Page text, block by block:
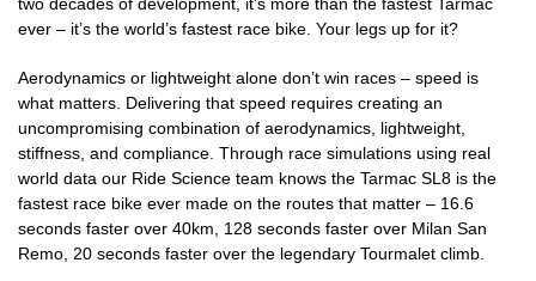
two decades of development, it’s more than the fastest Tarmac
ever – it’s the world’s fastest race bike. Your legs up for it?
Aerodynamics or lightweight alone don’t win races – speed is
what matters. Delivering that speed requires creating an
uncompromising combination of aerodynamics, lightweight,
stiffness, and compliance. Through race simulations using real
world data our Ride Science team knows the Tarmac SL8 is the
fastest race bike ever made on the routes that matter – 16.6
seconds faster over 40km, 128 seconds faster over Milan San
Remo, 20 seconds faster over the legendary Tourmalet climb.